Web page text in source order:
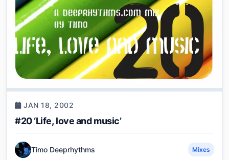
JAN 18, 2002
#20 ‘Life, love and music’
Timo Deeprhythms Mixes